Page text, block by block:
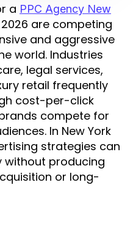
a PPC Agency New
are competing
and aggressive
world. Industries
legal services,
retail frequently
cost-per-click
compete for
In New York
strategies can
without producing
or long-